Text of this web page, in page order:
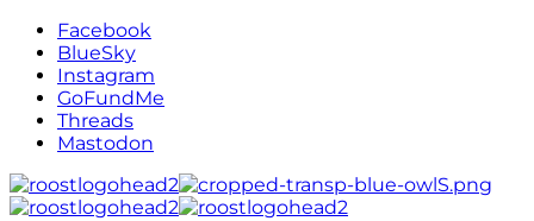
Facebook
BlueSky
Instagram
GoFundMe
Threads
Mastodon